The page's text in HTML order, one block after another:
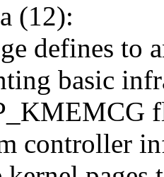
(12):
defines to
basic
controller